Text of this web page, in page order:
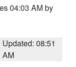
04:03 AM by
Updated: 08:51
AM